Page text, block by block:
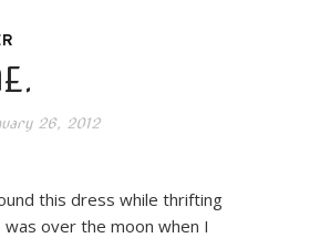
26, 2012
dress while thrifting
was over the moon when I